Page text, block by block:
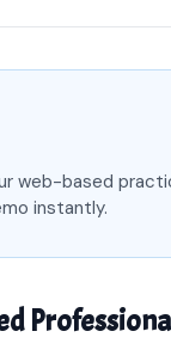
web-based
instantly.